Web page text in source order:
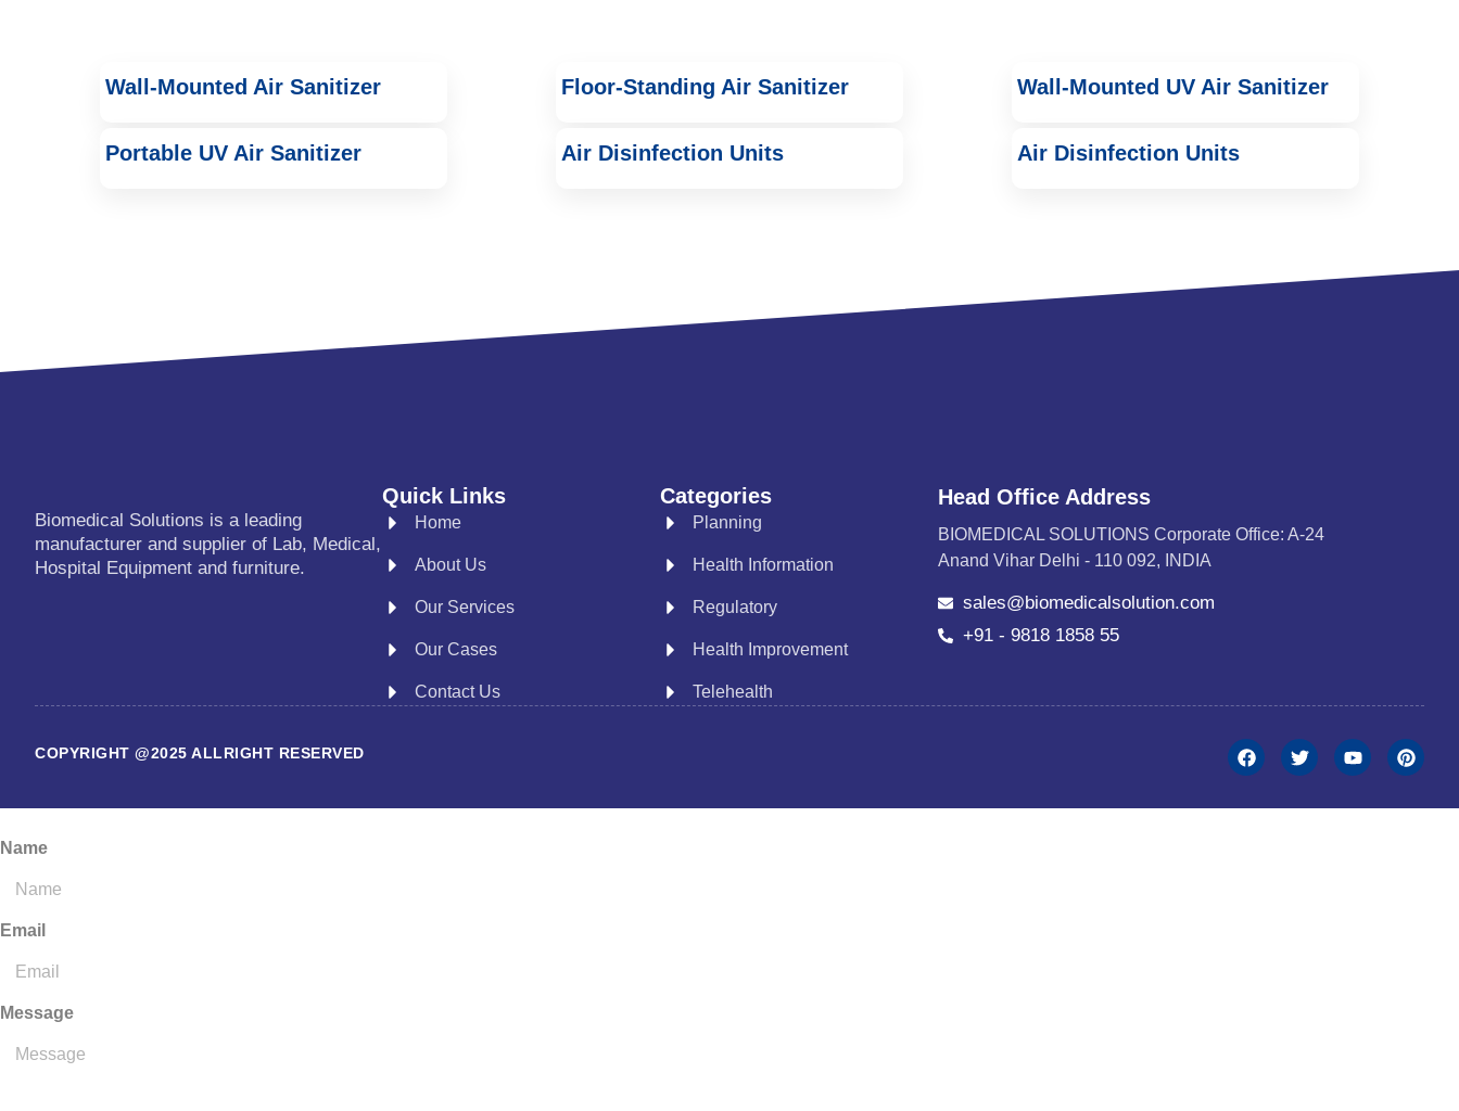
Wall-Mounted Air Sanitizer Floor-Standing Air Sanitizer Wall-Mounted UV Air Sanitizer
Portable UV Air Sanitizer Air Disinfection Units Air Disinfection Units
Biomedical Solutions is a leading
manufacturer and supplier of Lab, Medical,
Hospital Equipment and furniture.
Quick Links
Home
About Us
Our Services
Our Cases
Contact Us
Categories
Planning
Health Information
Regulatory
Health Improvement
Telehealth
Head Office Address
BIOMEDICAL SOLUTIONS Corporate Office: A-24
Anand Vihar Delhi - 110 092, INDIA
sales@biomedicalsolution.com
+91 - 9818 1858 55
COPYRIGHT @2025 ALLRIGHT RESERVED
Name
Email
Message